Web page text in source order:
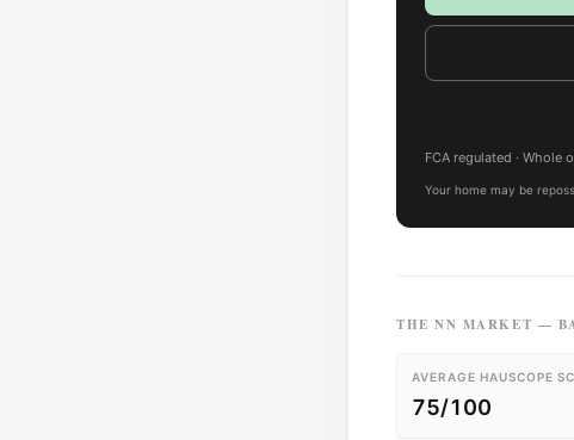
FCA regulated · Whole
Your home may be
THENN MARKET —
AVERAGE HAUSCOPE
75/100